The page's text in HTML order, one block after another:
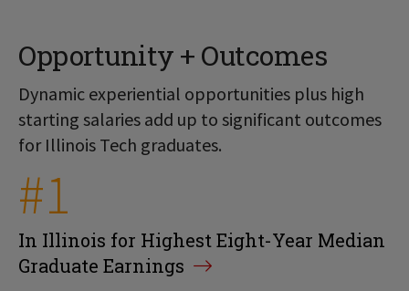
Opportunity + Outcomes
Dynamic experiential opportunities plus high
starting salaries add up to significant outcomes
for Illinois Tech graduates.
#1
In Illinois for Highest Eight-Year Median
Graduate Earnings